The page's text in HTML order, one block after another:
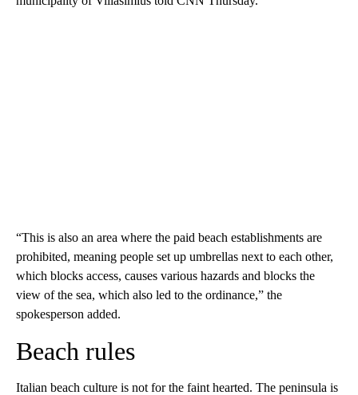
“This is also an area where the paid beach establishments are
prohibited, meaning people set up umbrellas next to each other,
which blocks access, causes various hazards and blocks the
view of the sea, which also led to the ordinance,” the
spokesperson added.
Beach rules
Italian beach culture is not for the faint hearted. The peninsula is